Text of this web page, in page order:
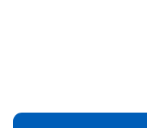
water. Squeeze
Man toys that